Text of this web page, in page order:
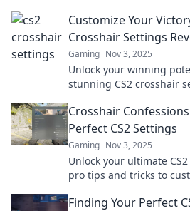
Customize Your
Crosshair Settings
Gaming Nov 3, 2025
Unlock your winning
stunning CS2 crosshair
Crosshair
Perfect CS2 Settings
Gaming Nov 3, 2025
Unlock your ultimate
pro tips and tricks to
game!
Finding Your Perfect